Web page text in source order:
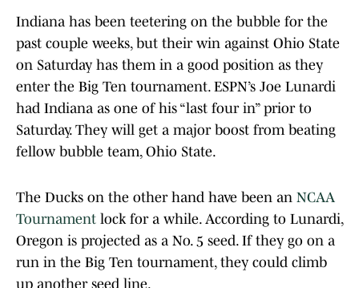
Indiana has been teetering on the bubble for the
past couple weeks, but their win against Ohio State
on Saturday has them in a good position as they
enter the Big Ten tournament. ESPN’s Joe Lunardi
had Indiana as one of his “last four in” prior to
Saturday. They will get a major boost from beating
fellow bubble team, Ohio State.
The Ducks on the other hand have been an NCAA
Tournament lock for a while. According to Lunardi,
Oregon is projected as a No. 5 seed. If they go on a
run in the Big Ten tournament, they could climb
up another seed line.